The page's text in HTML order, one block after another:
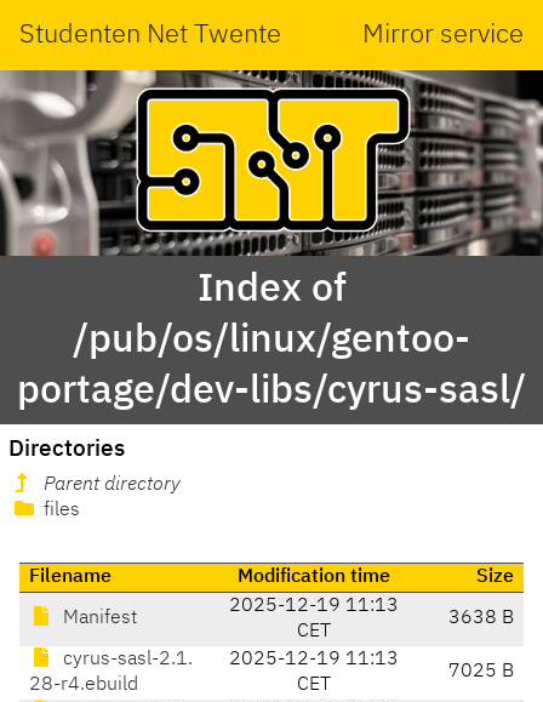
Studenten Net Twente Mirror service
Index of
/pub/os/linux/gentoo-
portage/dev-libs/cyrus-sasl/
Directories
Parent directory
files
Filename Modification time Size
Manifest
2025-12-19 11:13
CET
3638 B
cyrus-sasl-2.1.
28-r4.ebuild
2025-12-19 11:13
CET
7025 B